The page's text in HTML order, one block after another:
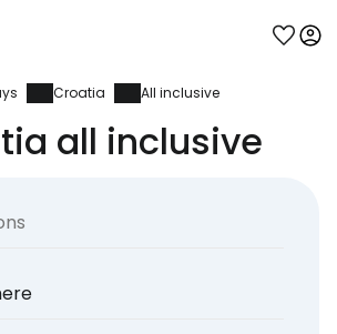
Croatia All inclusive
all inclusive
to Cestee